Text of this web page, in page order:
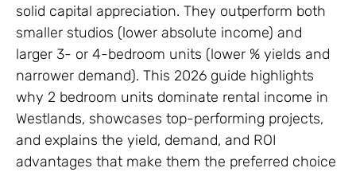
solid capital appreciation. They outperform both
smaller studios (lower absolute income) and
larger 3- or 4-bedroom units (lower % yields and
narrower demand). This 2026 guide highlights
why 2 bedroom units dominate rental income in
Westlands, showcases top-performing projects,
and explains the yield, demand, and ROI
advantages that make them the preferred choice